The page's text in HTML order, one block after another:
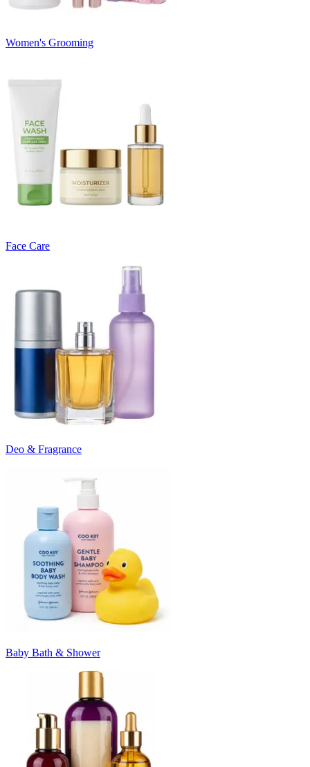
Women's Grooming
Face Care
Deo & Fragrance
Baby Bath & Shower